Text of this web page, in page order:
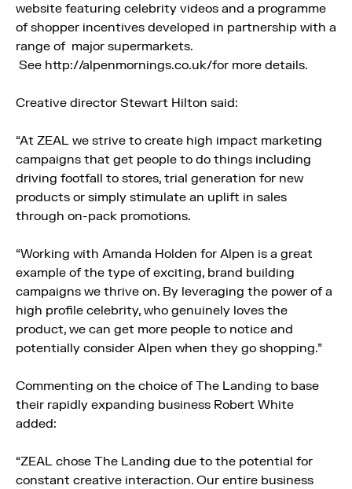
website featuring celebrity videos and a programme
of shopper incentives developed in partnership with a
range of major supermarkets.
See http://alpenmornings.co.uk/for more details.
Creative director Stewart Hilton said:
“At ZEAL we strive to create high impact marketing
campaigns that get people to do things including
driving footfall to stores, trial generation for new
products or simply stimulate an uplift in sales
through on-pack promotions.
“Working with Amanda Holden for Alpen is a great
example of the type of exciting, brand building
campaigns we thrive on. By leveraging the power of a
high profile celebrity, who genuinely loves the
product, we can get more people to notice and
potentially consider Alpen when they go shopping.”
Commenting on the choice of The Landing to base
their rapidly expanding business Robert White
added:
“ZEAL chose The Landing due to the potential for
constant creative interaction. Our entire business